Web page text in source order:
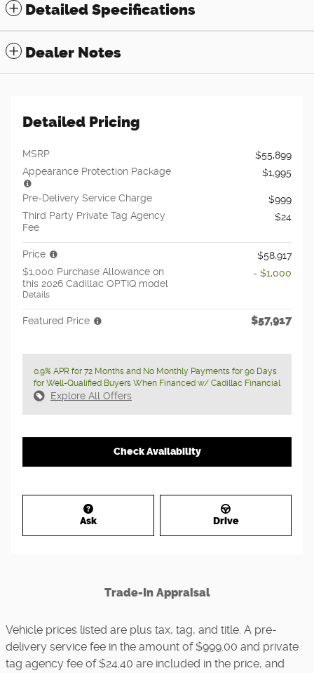
Detailed Specifications
Dealer Notes
Detailed Pricing
MSRP
$55,899
Appearance Protection Package
$1,995
Pre-Delivery Service Charge
$999
Third Party Private Tag Agency
Fee
$24
Price
$58,917
$1,000 Purchase Allowance on
this 2026 Cadillac OPTIQ model
Details
- $1,000
Featured Price $57,917
0.9% APR for 72 Months and No Monthly Payments for 90 Days
for Well-Qualified Buyers When Financed w/ Cadillac Financial
Explore All Offers
Check Availability
Ask Drive
Trade-In Appraisal
Vehicle prices listed are plus tax, tag, and title. A pre-
delivery service fee in the amount of $999.00 and private
tag agency fee of $24.40 are included in the price, and